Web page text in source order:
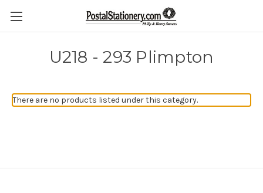
U218 - 293 Plimpton
There are no products listed under this category.